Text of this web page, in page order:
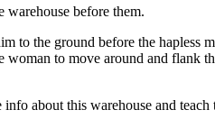
warehouse before them.
the ground before the
to move around and flank
about this warehouse and